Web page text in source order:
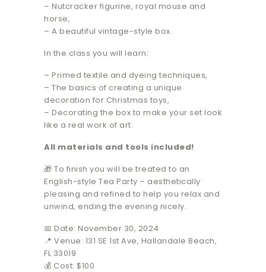
– Nutcracker figurine, royal mouse and
horse,
– A beautiful vintage-style box.
In the class you will learn:
– Primed textile and dyeing techniques,
– The basics of creating a unique
decoration for Christmas toys,
– Decorating the box to make your set look
like a real work of art.
All materials and tools included!
🎁 To finish you will be treated to an
English-style Tea Party – aesthetically
pleasing and refined to help you relax and
unwind, ending the evening nicely.
📅 Date: November 30, 2024
📍 Venue: 131 SE 1st Ave, Hallandale Beach,
FL 33019
💰 Cost: $100